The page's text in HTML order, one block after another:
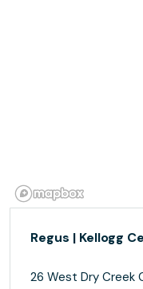
Regus | Kellogg
26 West Dry Creek